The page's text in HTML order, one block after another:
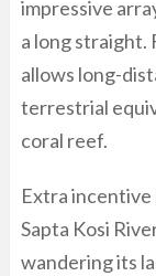
impressive
a long
allows long-
terrestrial
coral reef.
Extra
Sapta Kosi
wandering its